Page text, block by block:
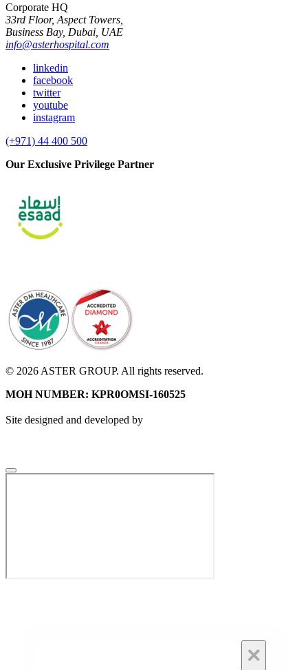
Corporate HQ
33rd Floor, Aspect Towers,
Business Bay, Dubai, UAE
info@asterhospital.com
linkedin
facebook
twitter
youtube
instagram
(+971) 44 400 500
Our Exclusive Privilege Partner
© 2026 ASTER GROUP. All rights reserved.
MOH NUMBER: KPR0OMSI-160525
Site designed and developed by
×